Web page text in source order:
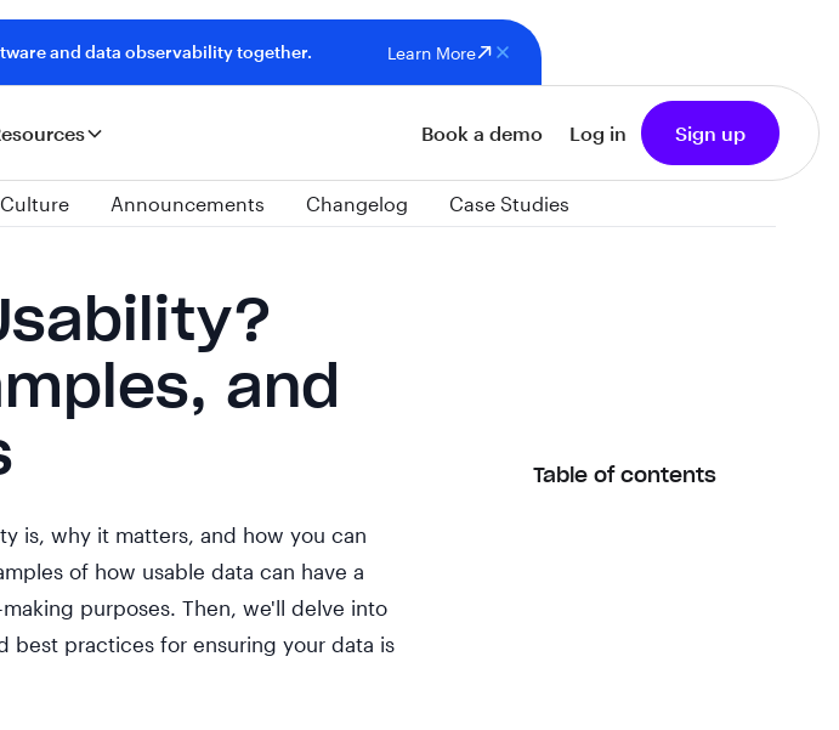
and data observability together. Learn More
Book a demo Log in Sign up
Announcements Changelog Case Studies
and
is, why it matters, and how you can
of how usable data can have a
purposes. Then, we'll delve into
best practices for ensuring your data is
Table of contents